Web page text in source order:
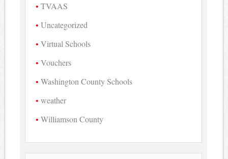
TVAAS
Uncategorized
Virtual Schools
Vouchers
Washington County Schools
weather
Williamson County